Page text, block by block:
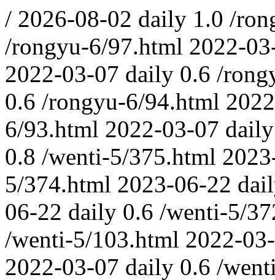
/ 2026-08-02 daily 1.0 /
/rongyu-6/97.html 2022-
2022-03-07 daily 0.6 /
0.6 /rongyu-6/94.html
6/93.html 2022-03-07 daily
0.8 /wenti-5/375.html
5/374.html 2023-06-22
06-22 daily 0.6 /wenti-5/
/wenti-5/103.html 2022-
2022-03-07 daily 0.6 /